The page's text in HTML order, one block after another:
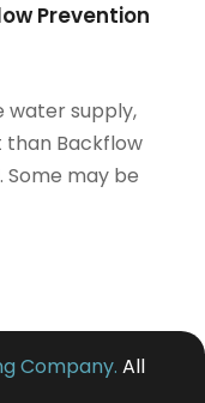
Prevention
water supply,
Backflow
Some may be
Company. All